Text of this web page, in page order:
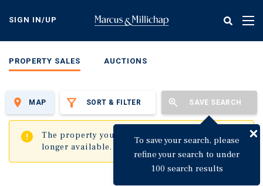
content
SIGN IN/UP
PROPERTY SALES AUCTIONS
SORT & FILTER SAVE SEARCH
To save your search, please
refine your search to under
100 search results
MAP
The property you are trying to visit is no
longer available.
✖